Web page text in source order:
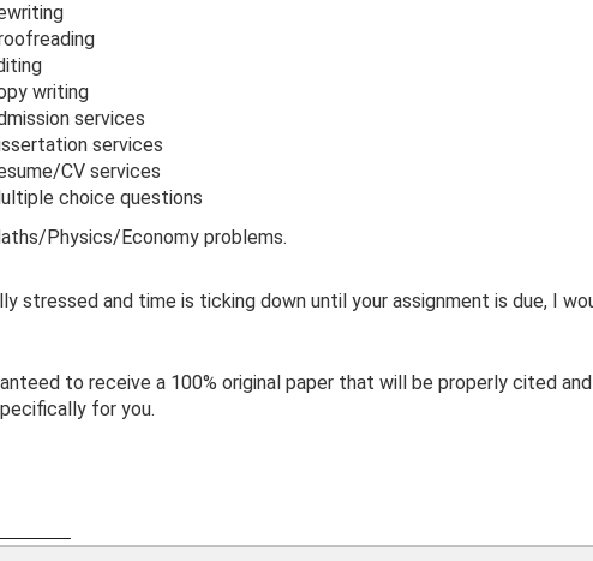
writing
services
services
CV services
choice questions
Physics/Economy problems.
stressed and time is ticking down until your assignment is due, I
to receive a 100% original paper that will be properly cited
for you.